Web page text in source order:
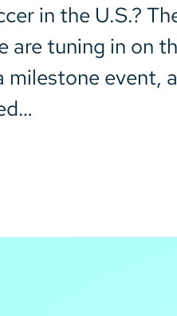
in the U.S.?
are tuning in on
milestone